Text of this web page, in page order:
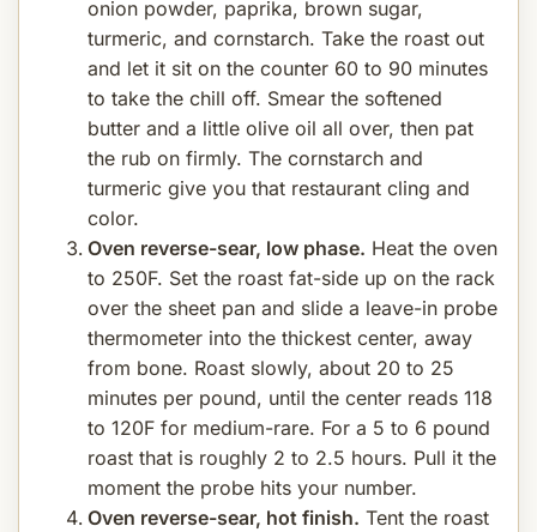
onion powder, paprika, brown sugar,
turmeric, and cornstarch. Take the roast out
and let it sit on the counter 60 to 90 minutes
to take the chill off. Smear the softened
butter and a little olive oil all over, then pat
the rub on firmly. The cornstarch and
turmeric give you that restaurant cling and
color.
Oven reverse-sear, low phase. Heat the oven
to 250F. Set the roast fat-side up on the rack
over the sheet pan and slide a leave-in probe
thermometer into the thickest center, away
from bone. Roast slowly, about 20 to 25
minutes per pound, until the center reads 118
to 120F for medium-rare. For a 5 to 6 pound
roast that is roughly 2 to 2.5 hours. Pull it the
moment the probe hits your number.
Oven reverse-sear, hot finish. Tent the roast